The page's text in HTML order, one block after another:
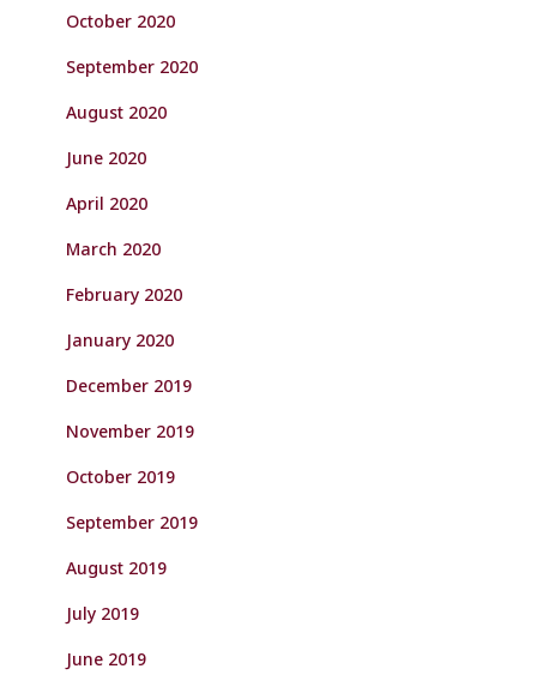
October 2020
September 2020
August 2020
June 2020
April 2020
March 2020
February 2020
January 2020
December 2019
November 2019
October 2019
September 2019
August 2019
July 2019
June 2019